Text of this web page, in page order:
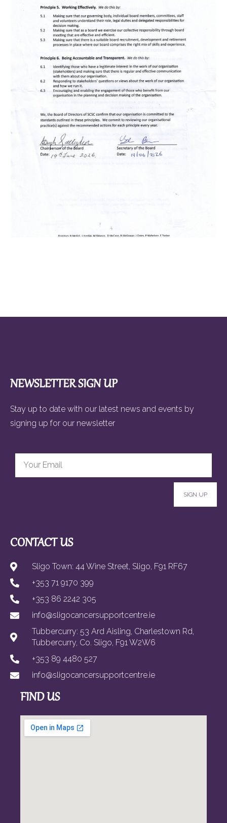
NEWSLETTER SIGN UP
Stay up to date with our latest news and events by
signing up for our newsletter
SIGN UP
CONTACT US
Sligo Town: 44 Wine Street, Sligo, F91 RF67
+353 71 9170 399
+353 86 2242 305
info@sligocancersupportcentre.ie
Tubbercurry: 53 Ard Aisling, Charlestown Rd,
Tubbercurry, Co. Sligo, F91 W2W6
+353 89 4480 527
info@sligocancersupportcentre.ie
FIND US